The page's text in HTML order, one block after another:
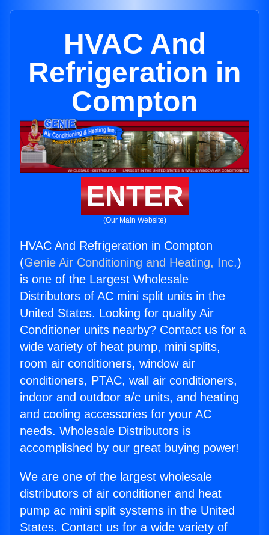
HVAC And
Refrigeration in
Compton
ENTER
(Our Main Website)
HVAC And Refrigeration in Compton
(Genie Air Conditioning and Heating, Inc.)
is one of the Largest Wholesale
Distributors of AC mini split units in the
United States. Looking for quality Air
Conditioner units nearby? Contact us for a
wide variety of heat pump, mini splits,
room air conditioners, window air
conditioners, PTAC, wall air conditioners,
indoor and outdoor a/c units, and heating
and cooling accessories for your AC
needs. Wholesale Distributors is
accomplished by our great buying power!
We are one of the largest wholesale
distributors of air conditioner and heat
pump ac mini split systems in the United
States. Contact us for a wide variety of